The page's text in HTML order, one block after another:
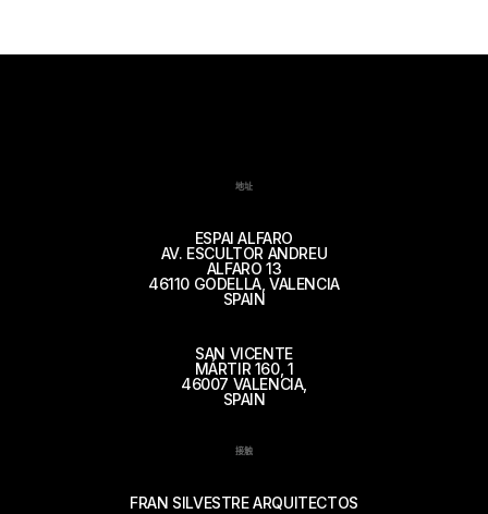
地址
ESPAI ALFARO
AV. ESCULTOR ANDREU
ALFARO 13
46110 GODELLA, VALENCIA
SPAIN
SAN VICENTE
MÁRTIR 160, 1
46007 VALENCIA,
SPAIN
接触
FRAN SILVESTRE ARQUITECTOS